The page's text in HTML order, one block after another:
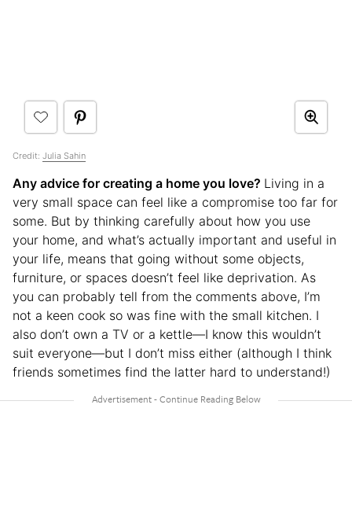
Credit: Julia Sahin
Any advice for creating a home you love? Living in a
very small space can feel like a compromise too far for
some. But by thinking carefully about how you use
your home, and what’s actually important and useful in
your life, means that going without some objects,
furniture, or spaces doesn’t feel like deprivation. As
you can probably tell from the comments above, I’m
not a keen cook so was fine with the small kitchen. I
also don’t own a TV or a kettle—I know this wouldn’t
suit everyone—but I don’t miss either (although I think
friends sometimes find the latter hard to understand!)